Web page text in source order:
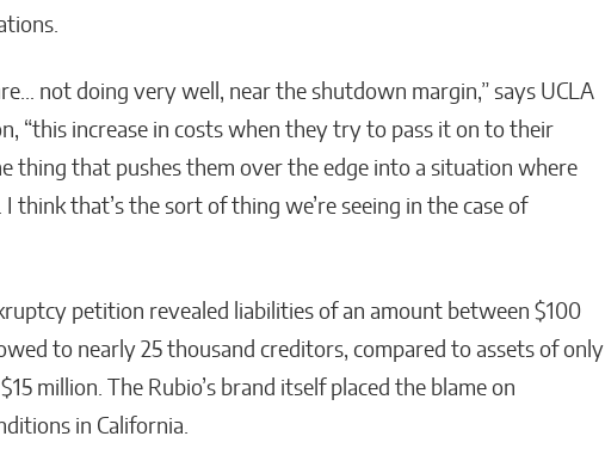
not doing very well, near the shutdown margin,” says UCLA
“this increase in costs when they try to pass it on to their
thing that pushes them over the edge into a situation where
think that’s the sort of thing we’re seeing in the case of
petition revealed liabilities of an amount between $100
to nearly 25 thousand creditors, compared to assets of only
million. The Rubio’s brand itself placed the blame on
in California.